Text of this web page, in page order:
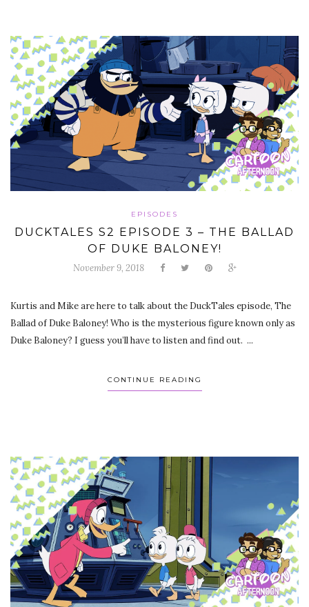
EPISODES
DUCKTALES S2 EPISODE 3 – THE BALLAD
OF DUKE BALONEY!
November 9, 2018
Kurtis and Mike are here to talk about the DuckTales episode, The
Ballad of Duke Baloney! Who is the mysterious figure known only as
Duke Baloney? I guess you’ll have to listen and find out. ...
CONTINUE READING